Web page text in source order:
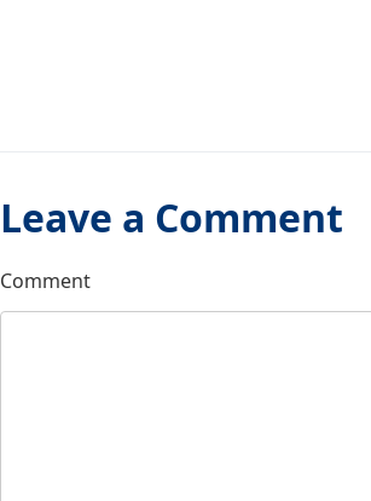
Leave a Comment
Comment